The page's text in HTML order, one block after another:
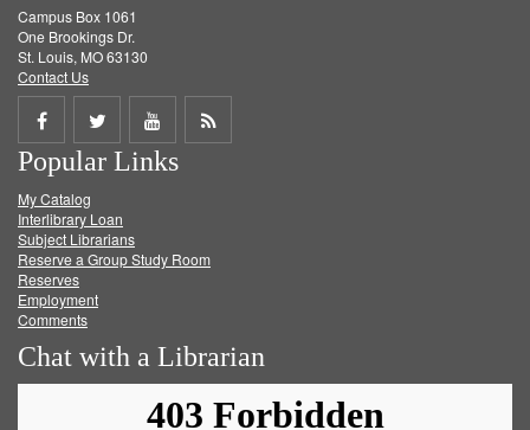
Campus Box 1061
One Brookings Dr.
St. Louis, MO 63130
Contact Us
Share
on
Facebook
Share
on
Twitter
Share
on
Get
Popular Links
My Catalog
Interlibrary Loan
Subject Librarians
Reserve a Group Study Room
Reserves
Employment
Comments
Chat with a Librarian